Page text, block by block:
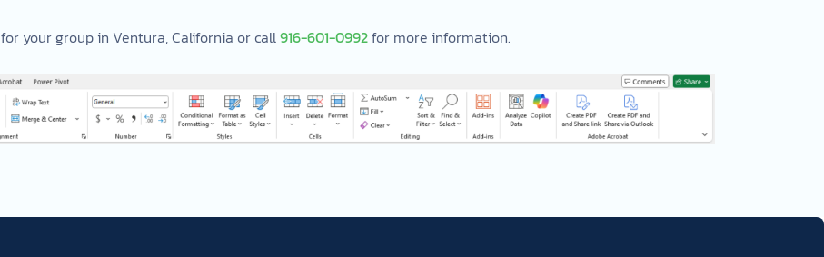
for your group in Ventura, California or call916-601-0992for more information.